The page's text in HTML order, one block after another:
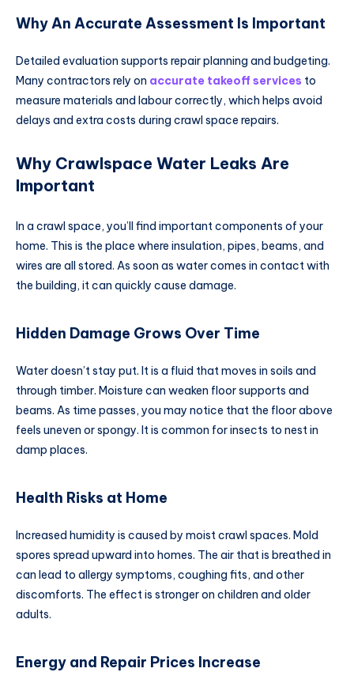
Why An Accurate Assessment Is Important
Detailed evaluation supports repair planning and budgeting.
Many contractors rely on accurate takeoff services to
measure materials and labour correctly, which helps avoid
delays and extra costs during crawl space repairs.
Why Crawlspace Water Leaks Are
Important
In a crawl space, you’ll find important components of your
home. This is the place where insulation, pipes, beams, and
wires are all stored. As soon as water comes in contact with
the building, it can quickly cause damage.
Hidden Damage Grows Over Time
Water doesn’t stay put. It is a fluid that moves in soils and
through timber. Moisture can weaken floor supports and
beams. As time passes, you may notice that the floor above
feels uneven or spongy. It is common for insects to nest in
damp places.
Health Risks at Home
Increased humidity is caused by moist crawl spaces. Mold
spores spread upward into homes. The air that is breathed in
can lead to allergy symptoms, coughing fits, and other
discomforts. The effect is stronger on children and older
adults.
Energy and Repair Prices Increase